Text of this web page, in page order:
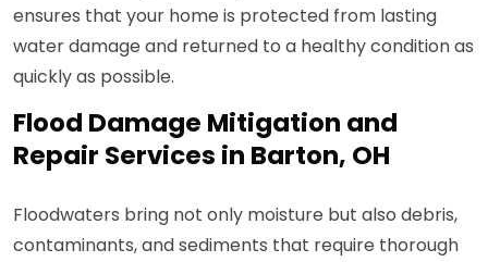
ensures that your home is protected from lasting
water damage and returned to a healthy condition as
quickly as possible.
Flood Damage Mitigation and
Repair Services in Barton, OH
Floodwaters bring not only moisture but also debris,
contaminants, and sediments that require thorough